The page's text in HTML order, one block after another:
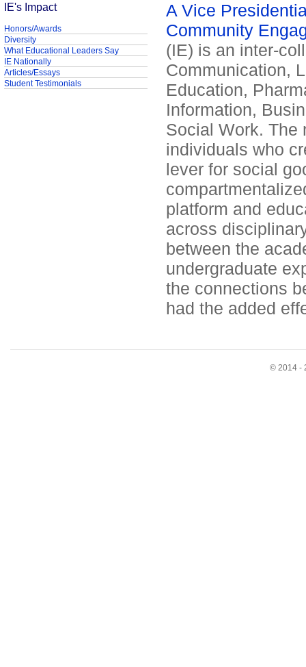
A Vice
Community
(IE) is an inter-
Communication,
Education,
Information,
Social Work. The
individuals who
lever for social
platform and
across
between the
undergraduate
the connections
had the added
IE's Impact
Honors/Awards
Diversity
What Educational Leaders Say
IE Nationally
Articles/Essays
Student Testimonials
© 2014 -